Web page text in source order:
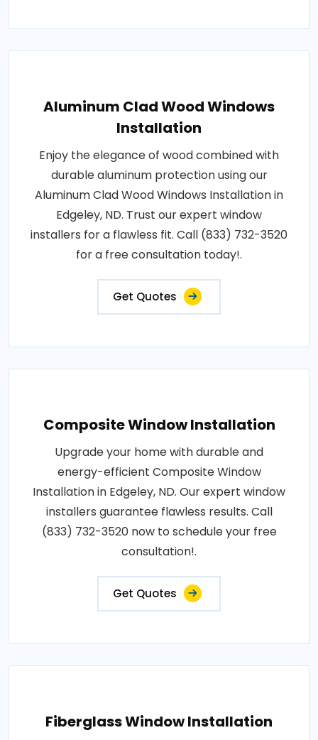
Aluminum Clad Wood Windows
Installation
Enjoy the elegance of wood combined with
durable aluminum protection using our
Aluminum Clad Wood Windows Installation in
Edgeley, ND. Trust our expert window
installers for a flawless fit. Call (833) 732-3520
for a free consultation today!.
Get Quotes
Composite Window Installation
Upgrade your home with durable and
energy-efficient Composite Window
Installation in Edgeley, ND. Our expert window
installers guarantee flawless results. Call
(833) 732-3520 now to schedule your free
consultation!.
Get Quotes
Fiberglass Window Installation